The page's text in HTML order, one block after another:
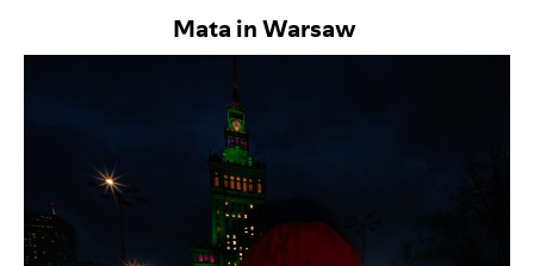
Mata in Warsaw